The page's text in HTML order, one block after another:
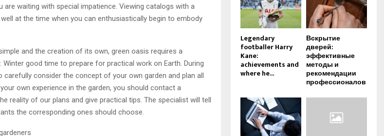
are waiting with special impatience. Viewing catalogs with a
at the time when you can enthusiastically begin to embody
and the creation of its own, green oasis requires a
good time to prepare for practical work on Earth. During
carefully consider the concept of your own garden and plan all
own experience in the garden, you should contact a
reality of our plans and give practical tips. The specialist will tell
the corresponding ones should choose.
Legendary
footballer Harry
Kane:
achievements and
where he...
Вскрытие
дверей:
эффективные
методы и
рекомендации
профессионалов